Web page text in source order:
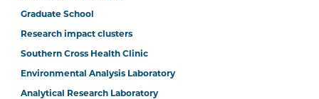
Graduate School
Research impact clusters
Southern Cross Health Clinic
Environmental Analysis Laboratory
Analytical Research Laboratory